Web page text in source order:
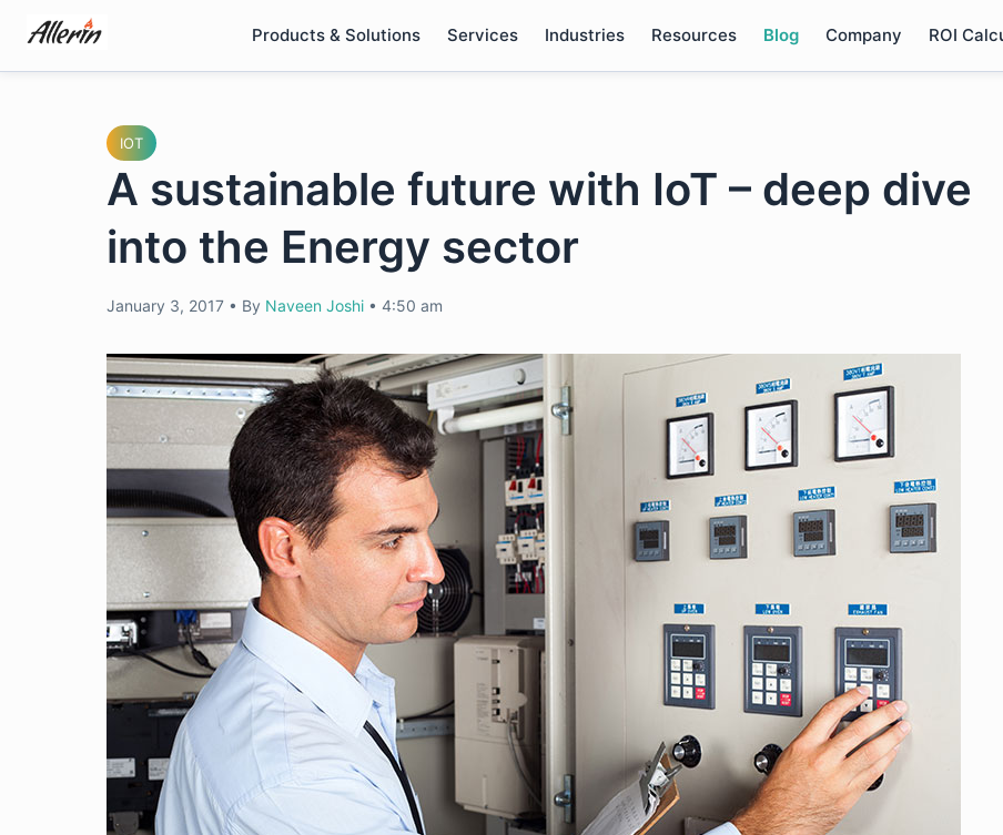
content
Products & Solutions Services Industries Resources Blog Company ROI
IOT
A sustainable future with IoT – deep dive
into the Energy sector
January 3, 2017 • By Naveen Joshi • 4:50 am